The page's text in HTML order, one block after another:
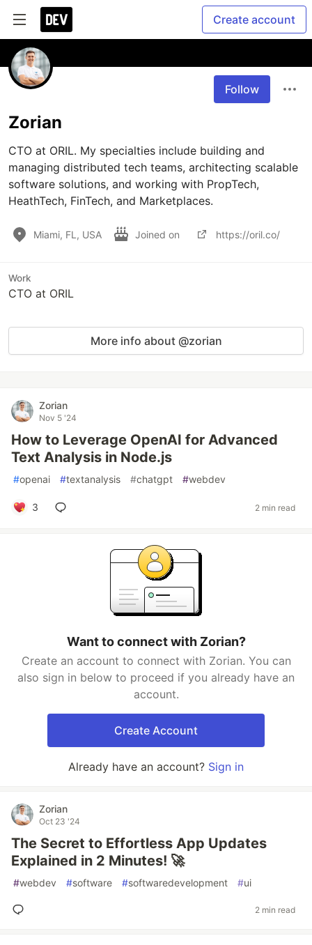
Create account
Follow
Zorian
CTO at ORIL. My specialties include building and
managing distributed tech teams, architecting scalable
software solutions, and working with PropTech,
HeathTech, FinTech, and Marketplaces.
Miami, FL, USA Joined on https://oril.co/
Work
CTO at ORIL
More info about @zorian
Zorian
Nov 5 '24
How to Leverage OpenAI for Advanced
Text Analysis in Node.js
#openai #textanalysis #chatgpt #webdev
3 2 min read
Want to connect with Zorian?
Create an account to connect with Zorian. You can
also sign in below to proceed if you already have an
account.
Create Account
Already have an account? Sign in
Zorian
Oct 23 '24
The Secret to Effortless App Updates
Explained in 2 Minutes! 🚀
#webdev #software #softwaredevelopment #ui
2 min read